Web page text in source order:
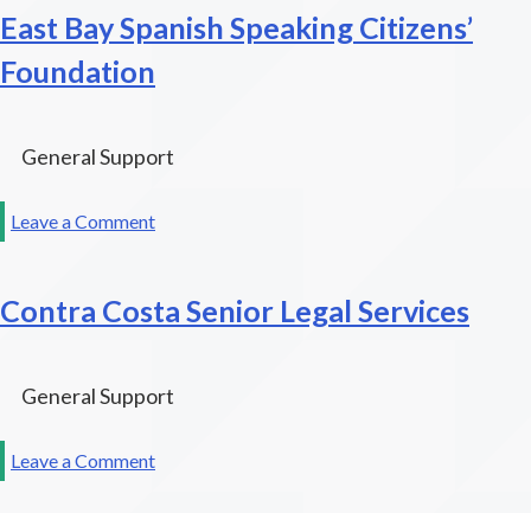
Interest
Law
East Bay Spanish Speaking Citizens’
Foundation
General Support
Leave a Commenton
Spanish
Speaking
Foundation
Contra Costa Senior Legal Services
General Support
Leave a Commenton